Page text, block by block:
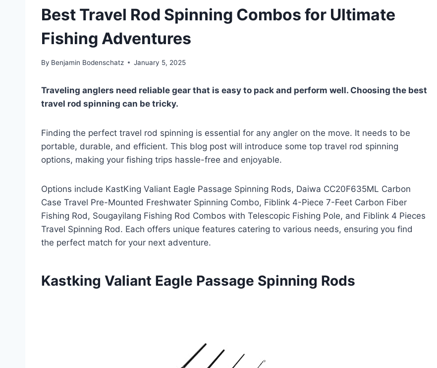
Best Travel Rod Spinning Combos for Ultimate
Fishing Adventures
By Benjamin Bodenschatz January 5, 2025
Traveling anglers need reliable gear that is easy to pack and perform well. Choosing the best
travel rod spinning can be tricky.
Finding the perfect travel rod spinning is essential for any angler on the move. It needs to be
portable, durable, and efficient. This blog post will introduce some top travel rod spinning
options, making your fishing trips hassle-free and enjoyable.
Options include KastKing Valiant Eagle Passage Spinning Rods, Daiwa CC20F635ML Carbon
Case Travel Pre-Mounted Freshwater Spinning Combo, Fiblink 4-Piece 7-Feet Carbon Fiber
Fishing Rod, Sougayilang Fishing Rod Combos with Telescopic Fishing Pole, and Fiblink 4 Pieces
Travel Spinning Rod. Each offers unique features catering to various needs, ensuring you find
the perfect match for your next adventure.
Kastking Valiant Eagle Passage Spinning Rods